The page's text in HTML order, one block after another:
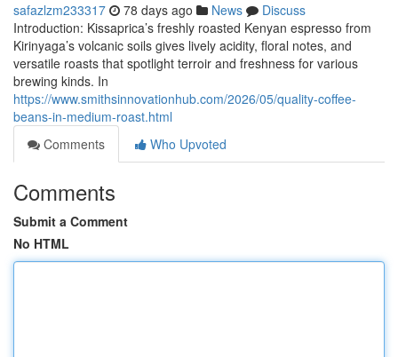
safazlzm233317 78 days ago News
Discuss
Introduction: Kissaprica’s freshly roasted Kenyan espresso from
Kirinyaga’s volcanic soils gives lively acidity, floral notes, and
versatile roasts that spotlight terroir and freshness for various
brewing kinds. In
https://www.smithsinnovationhub.com/2026/05/quality-coffee-
beans-in-medium-roast.html
Comments
Who Upvoted
Comments
Submit a Comment
No HTML